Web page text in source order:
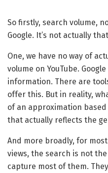
So firstly, search volume,
Google. It’s not actually
One, we have no way of
volume on YouTube.
information. There are
offer this. But in reality,
of an approximation
that actually reflects the
And more broadly, for
views, the search is not
capture most of them.